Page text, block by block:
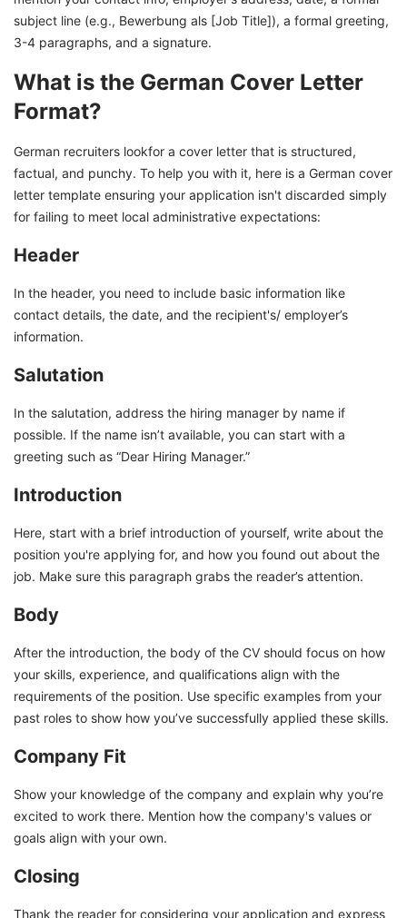
subject line (e.g., Bewerbung als [Job Title]), a formal greeting,
3-4 paragraphs, and a signature.
What is the German Cover Letter
Format?
German recruiters lookfor a cover letter that is structured,
factual, and punchy. To help you with it, here is a German cover
letter template ensuring your application isn't discarded simply
for failing to meet local administrative expectations:
Header
In the header, you need to include basic information like
contact details, the date, and the recipient's/ employer’s
information.
Salutation
In the salutation, address the hiring manager by name if
possible. If the name isn’t available, you can start with a
greeting such as “Dear Hiring Manager.”
Introduction
Here, start with a brief introduction of yourself, write about the
position you're applying for, and how you found out about the
job. Make sure this paragraph grabs the reader’s attention.
Body
After the introduction, the body of the CV should focus on how
your skills, experience, and qualifications align with the
requirements of the position. Use specific examples from your
past roles to show how you’ve successfully applied these skills.
Company Fit
Show your knowledge of the company and explain why you’re
excited to work there. Mention how the company's values or
goals align with your own.
Closing
Thank the reader for considering your application and express